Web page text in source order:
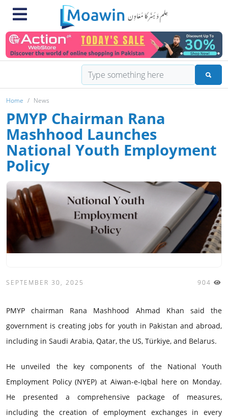
Home News
PMYP Chairman Rana
Mashhood Launches
National Youth Employment
Policy
SEPTEMBER 30, 2025 904
PMYP chairman Rana Mashhood Ahmad Khan said the
government is creating jobs for youth in Pakistan and abroad,
including in Saudi Arabia, Qatar, the US, Türkiye, and Belarus.
He unveiled the key components of the National Youth
Employment Policy (NYEP) at Aiwan-e-Iqbal here on Monday.
He presented a comprehensive package of measures,
including the creation of employment exchanges in every